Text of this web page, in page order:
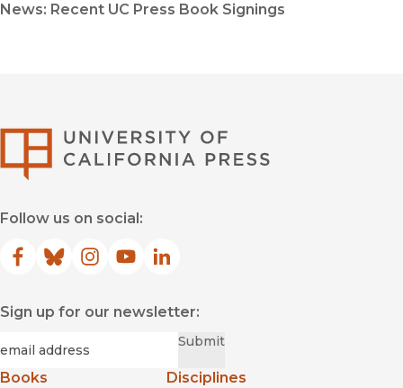
News: Recent UC Press Book Signings
Follow us on social:
Facebook
(opens in new window)
Bluesky
(opens in new window)
Instagram
(opens in new window)
YouTube
(opens in new window)
LinkedIn
(opens in new window)
Sign up for our newsletter:
Submit
Books
Disciplines